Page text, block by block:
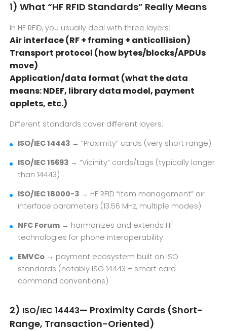
1) What “HF RFID Standards” Really Means
In HF RFID, you usually deal with three layers:
Air interface (RF + framing + anticollision)
Transport protocol (how bytes/blocks/APDUs
move)
Application/data format (what the data
means: NDEF, library data model, payment
applets, etc.)
Different standards cover different layers:
ISO/IEC 14443 → “Proximity” cards (very short range)
ISO/IEC 15693 → “Vicinity” cards/tags (typically longer
than 14443)
ISO/IEC 18000-3 → HF RFID “item management” air
interface parameters (13.56 MHz, multiple modes)
NFC Forum → harmonizes and extends HF
technologies for phone interoperability
EMVCo → payment ecosystem built on ISO
standards (notably ISO 14443 + smart card
command conventions)
2) ISO/IEC 14443— Proximity Cards (Short-
Range, Transaction-Oriented)